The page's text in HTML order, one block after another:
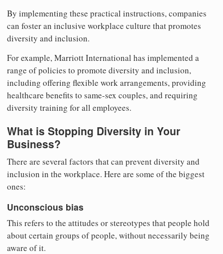
By implementing these practical instructions, companies
can foster an inclusive workplace culture that promotes
diversity and inclusion.
For example, Marriott International has implemented a
range of policies to promote diversity and inclusion,
including offering flexible work arrangements, providing
healthcare benefits to same-sex couples, and requiring
diversity training for all employees.
What is Stopping Diversity in Your
Business?
There are several factors that can prevent diversity and
inclusion in the workplace. Here are some of the biggest
ones:
Unconscious bias
This refers to the attitudes or stereotypes that people hold
about certain groups of people, without necessarily being
aware of it.